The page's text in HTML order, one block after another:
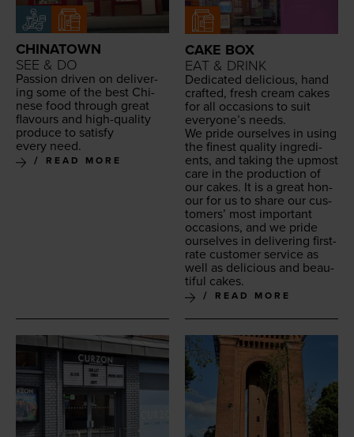
CHINATOWN
SEE & DO
Pas­sion dri­ven on deliv­er­
ing some of the best Chi­
nese food through great
flavours and high-qual­i­ty
pro­duce to sat­is­fy
every need.
READ MORE
CAKE BOX
EAT & DRINK
Ded­i­cat­ed deli­cious, hand
craft­ed, fresh cream cakes
for all occa­sions to suit
every­one’s needs.
We pride our­selves in using
the finest qual­i­ty ingre­di­
ents, and tak­ing the upmost
care in the pro­duc­tion of
our cakes. It is a great hon­
our for us to share our cus­
tomers’ most impor­tant
occa­sions, and we pride
our­selves in deliv­er­ing first-
rate cus­tomer ser­vice as
well as deli­cious and beau­
ti­ful cakes.
READ MORE